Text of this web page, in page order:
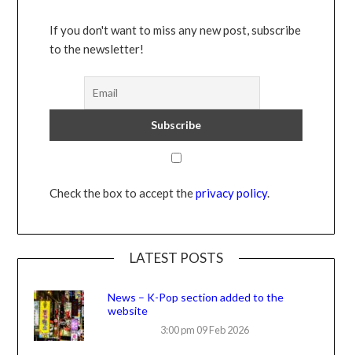
If you don't want to miss any new post, subscribe
to the newsletter!
Check the box to accept theprivacy policy.
LATEST POSTS
News – K-Pop section added to the
website
3:00 pm 09 Feb 2026